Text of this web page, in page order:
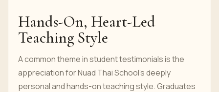
Hands-On, Heart-Led
Teaching Style
A common theme in student testimonials is the
appreciation for Nuad Thai School’s deeply
personal and hands-on teaching style. Graduates